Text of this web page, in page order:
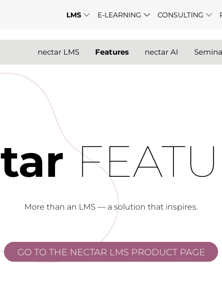
LMS E-LEARNING CONSULTING
nectar LMS Features nectar AI
More than an LMS — a solution that inspires.
GO TO THE NECTAR LMS PRODUCT PAGE